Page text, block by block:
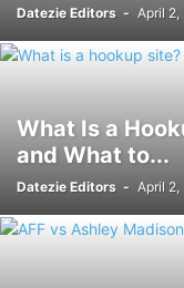
Datezie Editors - April 2,
What Is a
and What to...
Datezie Editors - April 2,